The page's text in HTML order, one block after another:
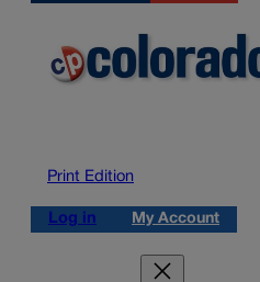
Print Edition
Log in My Account